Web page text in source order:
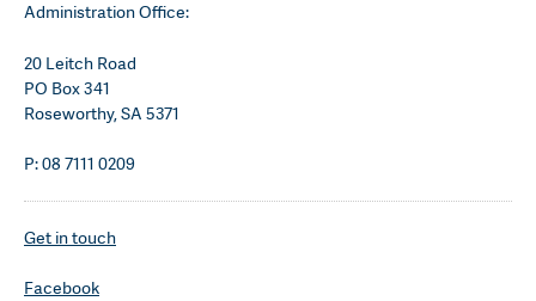
Administration Office:
20 Leitch Road
PO Box 341
Roseworthy, SA 5371
P: 08 7111 0209
Get in touch
Facebook